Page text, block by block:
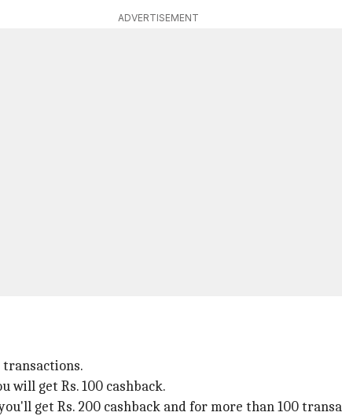
ADVERTISEMENT
will get Rs. 100 cashback.
get Rs. 200 cashback and for more than 100